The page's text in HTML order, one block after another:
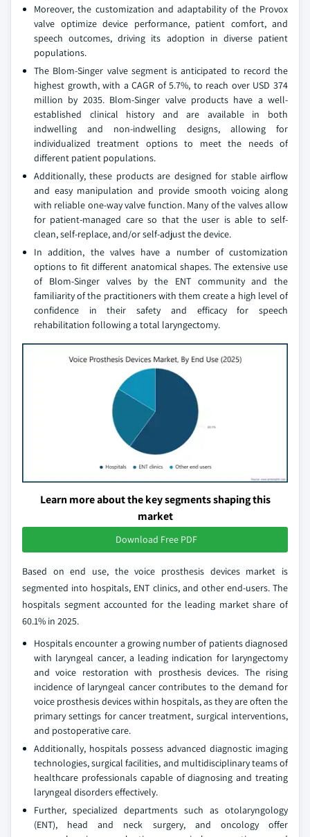
Moreover, the customization and adaptability of the Provox
valve optimize device performance, patient comfort, and
speech outcomes, driving its adoption in diverse patient
populations.
The Blom-Singer valve segment is anticipated to record the
highest growth, with a CAGR of 5.7%, to reach over USD 374
million by 2035. Blom-Singer valve products have a well-
established clinical history and are available in both
indwelling and non-indwelling designs, allowing for
individualized treatment options to meet the needs of
different patient populations.
Additionally, these products are designed for stable airflow
and easy manipulation and provide smooth voicing along
with reliable one-way valve function. Many of the valves allow
for patient-managed care so that the user is able to self-
clean, self-replace, and/or self-adjust the device.
In addition, the valves have a number of customization
options to fit different anatomical shapes. The extensive use
of Blom-Singer valves by the ENT community and the
familiarity of the practitioners with them create a high level of
confidence in their safety and efficacy for speech
rehabilitation following a total laryngectomy.
Learn more about the key segments shaping this
market
Download Free PDF
Based on end use, the voice prosthesis devices market is
segmented into hospitals, ENT clinics, and other end-users. The
hospitals segment accounted for the leading market share of
60.1% in 2025.
Hospitals encounter a growing number of patients diagnosed
with laryngeal cancer, a leading indication for laryngectomy
and voice restoration with prosthesis devices. The rising
incidence of laryngeal cancer contributes to the demand for
voice prosthesis devices within hospitals, as they are often the
primary settings for cancer treatment, surgical interventions,
and postoperative care.
Additionally, hospitals possess advanced diagnostic imaging
technologies, surgical facilities, and multidisciplinary teams of
healthcare professionals capable of diagnosing and treating
laryngeal disorders effectively.
Further, specialized departments such as otolaryngology
(ENT), head and neck surgery, and oncology offer